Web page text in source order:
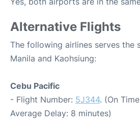
Alternative Flights
The following airlines serves the
Manila and Kaohsiung:
Cebu Pacific
- Flight Number: 5J344. (On
Average Delay: 8 minutes)